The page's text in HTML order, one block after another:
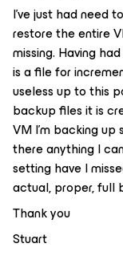
I’ve just had need
restore the entire
missing. Having
is a file for
useless up to this
backup files it is
VM I’m backing up
there anything I
setting have I
actual, proper, full
Thank you
Stuart